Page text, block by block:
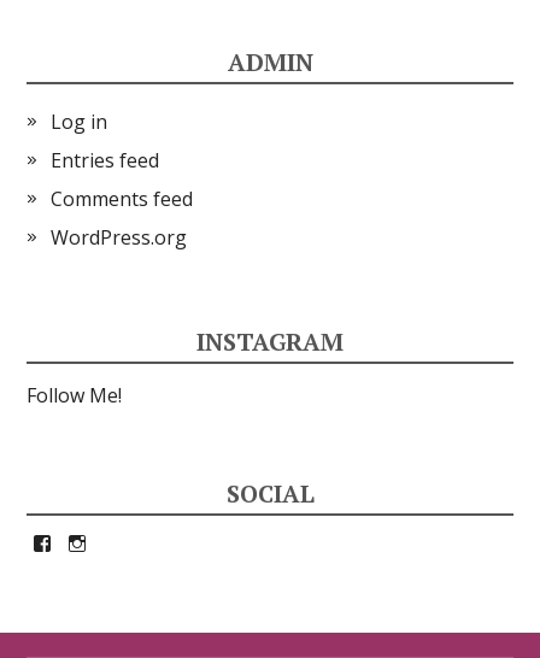
ADMIN
Log in
Entries feed
Comments feed
WordPress.org
INSTAGRAM
Follow Me!
SOCIAL
View